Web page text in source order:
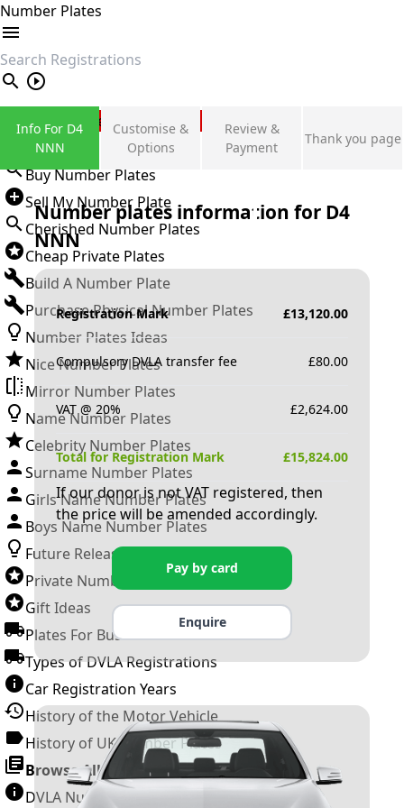
Number Plates
search
Private Number Plates
Sign in
Buy Number Plates
Sell My Number Plate
Cherished Number Plates
Cheap Private Plates
Build A Number Plate
Purchase Physical Number Plates
Number Plates Ideas
Nice Number Plates
Mirror Number Plates
Name Number Plates
Celebrity Number Plates
Surname Number Plates
Girls Name Number Plates
Boys Name Number Plates
Future Releases
Private Number Plates
Gift Ideas
Plates For Businesses
Types of DVLA Registrations
Car Registration Years
History of the Motor Vehicle
History of UK Number Plates
Browse All Guides »
DVLA Number Plates
Info For D4
NNN
Customise &
Options
Review &
Payment
Thank you page
Number plates information for D4
NNN
Registration Mark £13,120.00
Compulsory DVLA transfer fee £80.00
VAT @ 20% £2,624.00
Total for Registration Mark £15,824.00
If our donor is not VAT registered, then
the price will be amended accordingly.
Pay by card
Enquire